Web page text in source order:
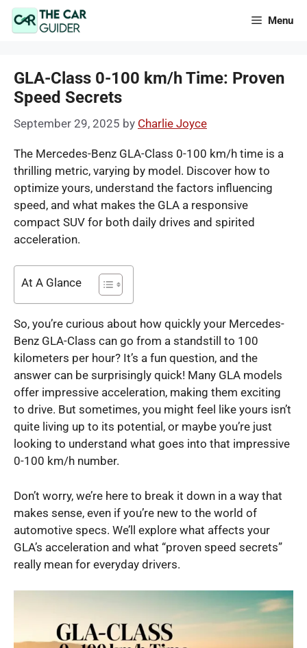
Skip
Menu
GLA-Class 0-100 km/h Time: Proven
Speed Secrets
September 29, 2025 by Charlie Joyce
The Mercedes-Benz GLA-Class 0-100 km/h time is a
thrilling metric, varying by model. Discover how to
optimize yours, understand the factors influencing
speed, and what makes the GLA a responsive
compact SUV for both daily drives and spirited
acceleration.
At A Glance
So, you’re curious about how quickly your Mercedes-
Benz GLA-Class can go from a standstill to 100
kilometers per hour? It’s a fun question, and the
answer can be surprisingly quick! Many GLA models
offer impressive acceleration, making them exciting
to drive. But sometimes, you might feel like yours isn’t
quite living up to its potential, or maybe you’re just
looking to understand what goes into that impressive
0-100 km/h number.
Don’t worry, we’re here to break it down in a way that
makes sense, even if you’re new to the world of
automotive specs. We’ll explore what affects your
GLA’s acceleration and what “proven speed secrets”
really mean for everyday drivers.